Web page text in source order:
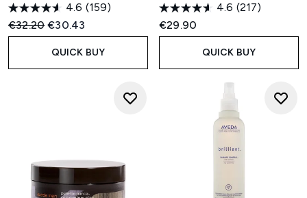
4.6 (159)
Recommended Retail Price:
€32.20Current price:
€30.43
QUICK BUY
4.6 (217)
€29.90
QUICK BUY